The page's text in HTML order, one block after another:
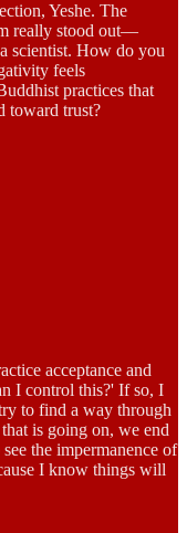
Yeshe. The
really stood out—
scientist. How do you
feels
practices that
toward trust?
acceptance and
I control this?' If so, I
to find a way through
is going on, we end
the impermanence of
I know things will